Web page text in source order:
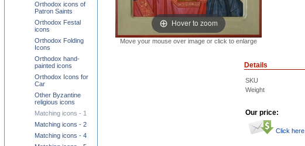
Hover to zoom
Move your mouse over image or click to enlarge
Details
SKU
Weight
Our price:
Click here
Orthodox icons of
Patron Saints
Orthodox Festal
icons
Orthodox Folding
Icons
Orthodox hand-
painted icons
Orthodox Icons for
Car
Other Byzantine
religious icons
Matching icons - 1
Matching icons - 2
Matching icons - 4